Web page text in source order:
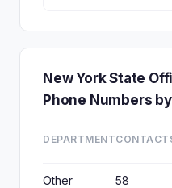
New York State
Phone Numbers
DEPARTMENT
Other 58